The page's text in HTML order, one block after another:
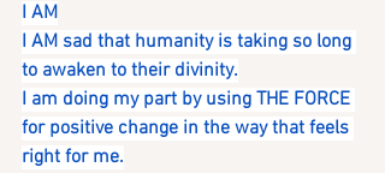
I AM
I AM sad that humanity is taking so long
to awaken to their divinity.
I am doing my part by using THE FORCE
for positive change in the way that feels
right for me.